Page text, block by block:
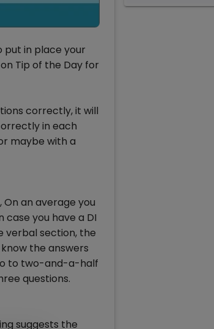
put in place your
Tip of the Day for
correctly, it will
in each
maybe with a
On an average you
case you have a DI
verbal section, the
the answers
to two-and-a-half
questions.
suggests the